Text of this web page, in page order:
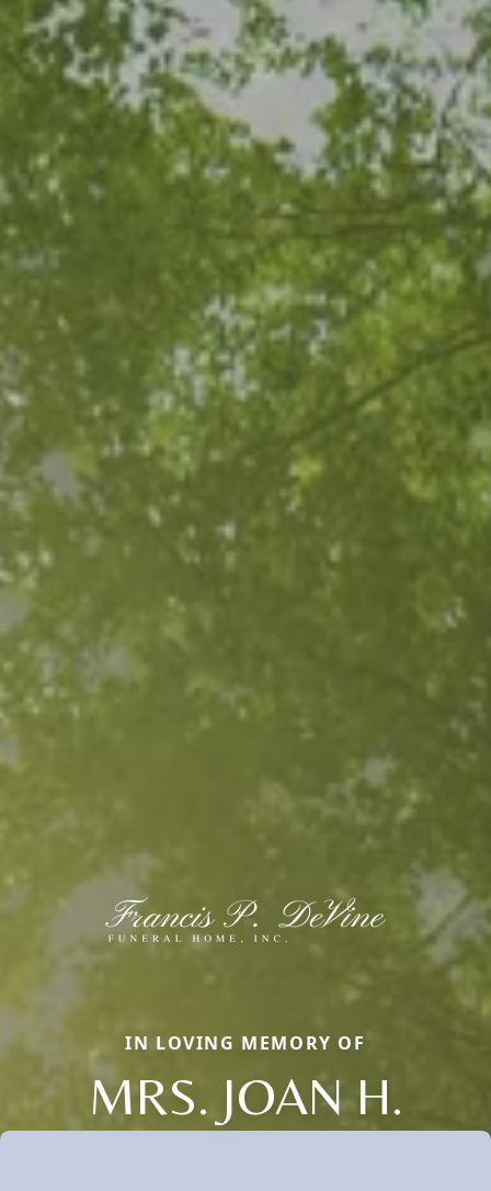
IN LOVING MEMORY OF
MRS. JOAN H.